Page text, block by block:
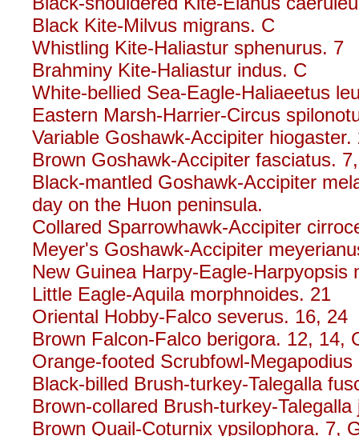
Black Kite-Milvus migrans. C
Whistling Kite-Haliastur sphenurus. 7
Brahminy Kite-Haliastur indus. C
White-bellied Sea-Eagle-Haliaeetus
Eastern Marsh-Harrier-Circus
Variable Goshawk-Accipiter
Brown Goshawk-Accipiter fasciatus.
Black-mantled Goshawk-Accipiter
day on the Huon peninsula.
Collared Sparrowhawk-Accipiter
Meyer's Goshawk-Accipiter
New Guinea Harpy-Eagle-
Little Eagle-Aquila morphnoides. 21
Oriental Hobby-Falco severus. 16, 24
Brown Falcon-Falco berigora. 12, 14,
Orange-footed Scrubfowl-
Black-billed Brush-turkey-Talegalla
Brown-collared Brush-turkey-
Brown Quail-Coturnix ypsilophora. 7,